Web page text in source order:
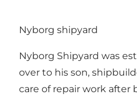
Nyborg shipyard
Nyborg Shipyard was
over to his son,
care of repair work after